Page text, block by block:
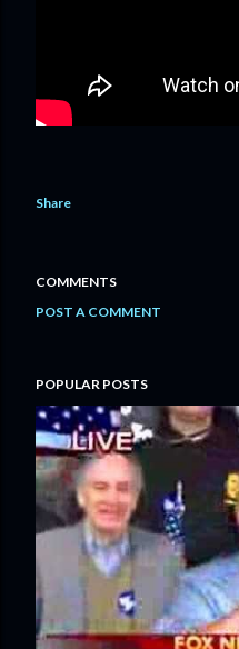
Share
COMMENTS
POST A COMMENT
POPULAR POSTS